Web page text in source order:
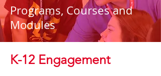
Programs, Courses and
Modules
K-12 Engagement